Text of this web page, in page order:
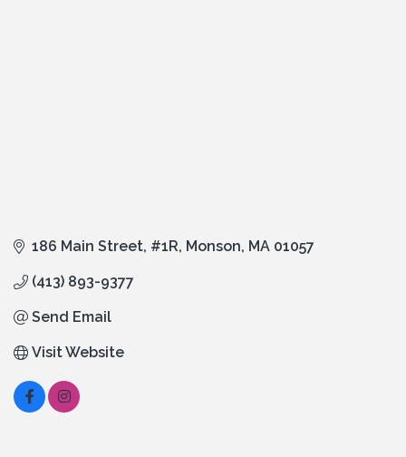
186 Main Street #1R Monson MA 01057
(413) 893-9377
Send Email
Visit Website